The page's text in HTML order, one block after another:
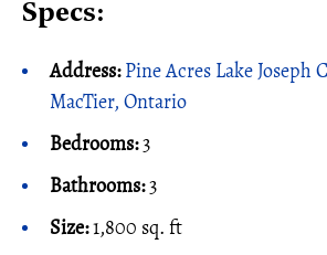
Specs:
Address:Pine Acres Lake Joseph
MacTier, Ontario
Bedrooms:3
Bathrooms:3
Size:1,800 sq. ft